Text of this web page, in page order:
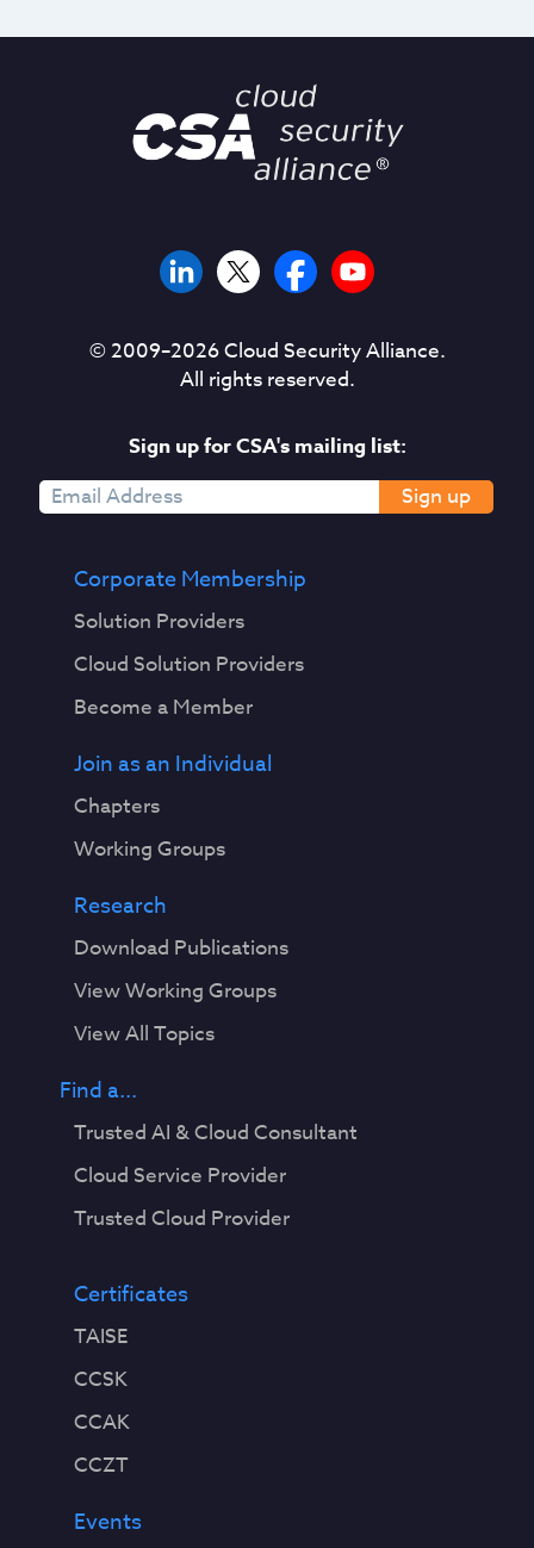
© 2009–2026Cloud Security Alliance.
All rights reserved.
Sign up for CSA's mailing list:
Sign up
Corporate Membership
Solution Providers
Cloud Solution Providers
Become a Member
Join as an Individual
Chapters
Working Groups
Research
Download Publications
View Working Groups
View All Topics
Find a...
Trusted AI & Cloud Consultant
Cloud Service Provider
Trusted Cloud Provider
Certificates
TAISE
CCSK
CCAK
CCZT
Events